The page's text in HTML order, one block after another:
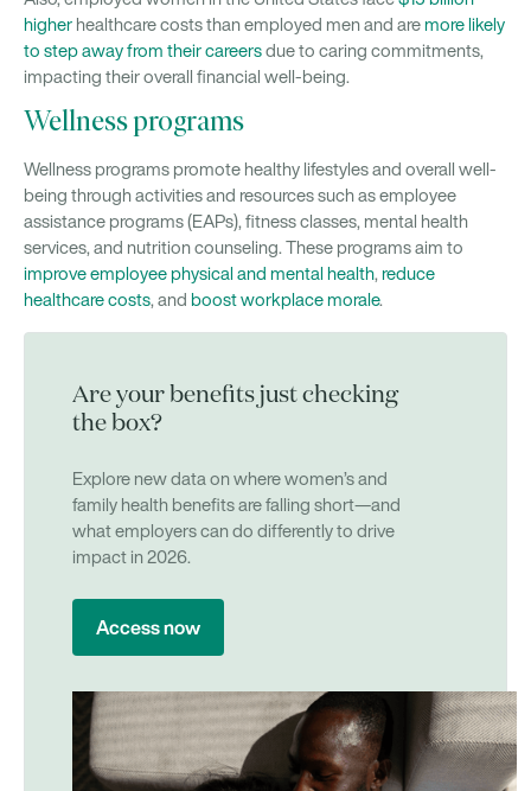
higher healthcare costs than employed men and aremore likely
to step away from their careersdue to caring commitments,
impacting their overall financial well-being.
Wellness programs
Wellness programs promote healthy lifestyles and overall well-
being through activities and resources such as employee
assistance programs (EAPs), fitness classes, mental health
services, and nutrition counseling. These programs aim to
improve employee physical and mental health, reduce
healthcare costs, and boost workplace morale.
Are your benefits just checking
the box?
Explore new data on where women’s and
family health benefits are falling short—and
what employers can do differently to drive
impact in 2026.
Access now